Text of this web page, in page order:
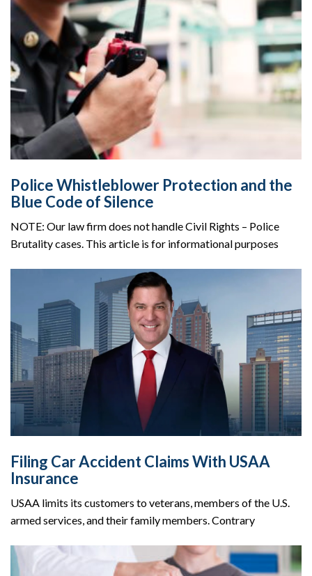
Police Whistleblower Protection and the
Blue Code of Silence
NOTE: Our law firm does not handle Civil Rights – Police
Brutality cases. This article is for informational purposes
Filing Car Accident Claims With USAA
Insurance
USAA limits its customers to veterans, members of the U.S.
armed services, and their family members. Contrary